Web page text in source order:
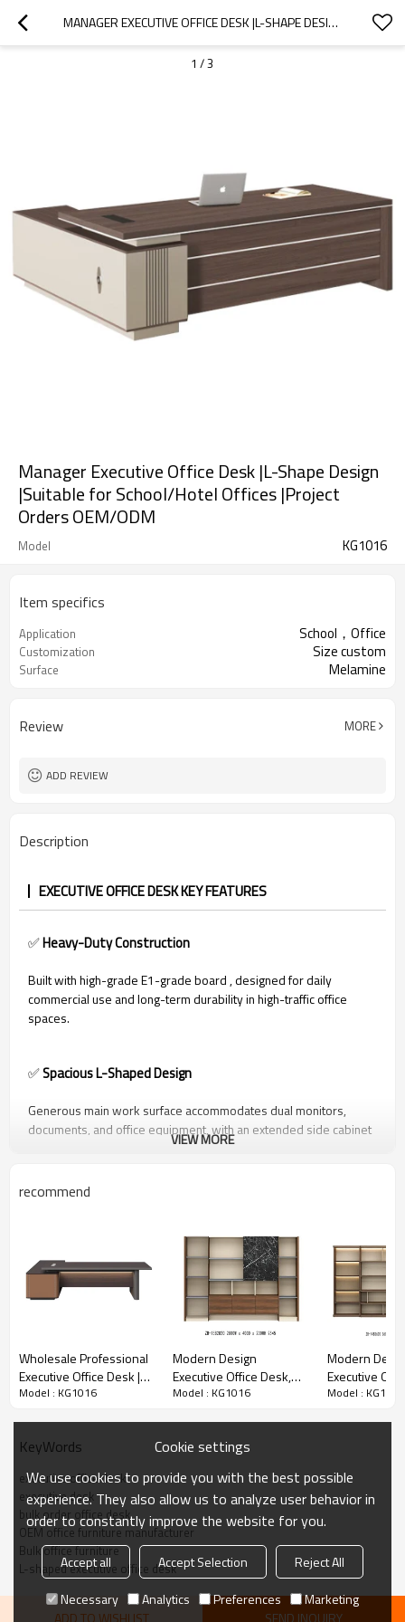
MANAGER EXECUTIVE OFFICE DESK |L-SHAPE DESIGN |SUITABLE FOR SCHOOL/HOTEL OFFICES |PROJECT ORDERS OEM/ODM
1 /3
Manager Executive Office Desk |L-Shape Design
|Suitable for School/Hotel Offices |Project
Orders OEM/ODM
Model KG1016
Item specifics
Application School，Office
Customization Size custom
Surface Melamine
Review MORE
ADD REVIEW
Description
EXECUTIVE OFFICE DESK KEY FEATURES
✅Heavy-Duty Construction
Built with high-grade E1-grade board , designed for daily
commercial use and long-term durability in high-traffic office
spaces.
✅Spacious L-Shaped Design
Generous main work surface accommodates dual monitors,
documents, and office equipment, with an extended side cabinet
for organized storage of files, stationery, and tech accessories.
✅Integrated Storage Solutions
Includes lockable drawer for secure documents, open shelving
for easy access to supplies, and dedicated CPU compartment to
keep workspaces clutter-free.
Available in multiple size configurations and finish options to
match your project’s interior design scheme; OEM/ODM
VIEW MORE
recommend
Wholesale Professional
Executive Office Desk |
Premium L-Shaped
Power Outlets
Model : KG1016
Modern Design
Executive Office Desk,
Made of Melamine and
Model : KG1016
Modern
Executive
Made of
Model : KG1016
KeyWords
executive office desk
executive desk
bulk order office desk
OEM office furniture manufacturer
Bulk office furniture
L-shaped executive office desk
ADD TO WISHLIST SEND INQUIRY
Cookie settings
We use cookies to provide you with the best possible
experience. They also allow us to analyze user behavior in
order to constantly improve the website for you.
Accept all Accept Selection
Reject All
Necessary
Analytics Preferences Marketing